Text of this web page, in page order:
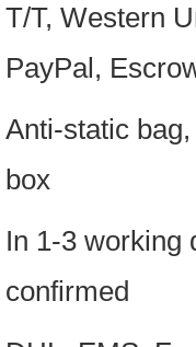
T/T, Western
PayPal,
Anti-static
box
In 1-3 working
confirmed